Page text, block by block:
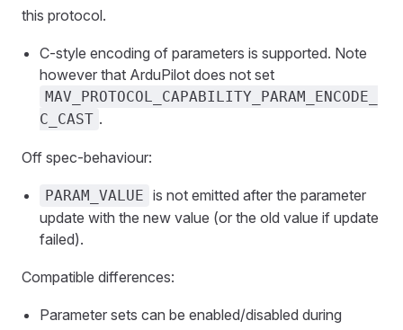
this protocol.
C-style encoding of parameters is supported. Note
however that ArduPilot does not set
MAV_PROTOCOL_CAPABILITY_PARAM_ENCODE_
C_CAST .
Off spec-behaviour:
PARAM_VALUE is not emitted after the parameter
update with the new value (or the old value if update
failed).
Compatible differences:
Parameter sets can be enabled/disabled during